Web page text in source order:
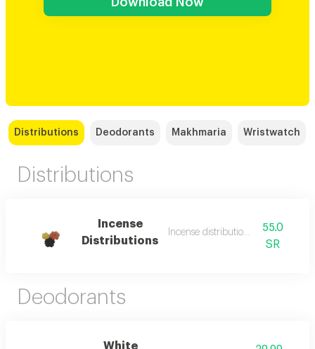
Distributions Deodorants Makhmaria Wristwatch
Distributions
Incense
Distributions
Incense distributions 12 bags
55.0
SR
Deodorants
White